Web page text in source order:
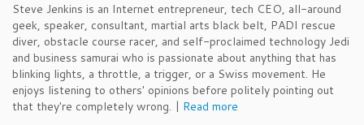
Steve Jenkins is an Internet entrepreneur, tech CEO, all-around
geek, speaker, consultant, martial arts black belt, PADI rescue
diver, obstacle course racer, and self-proclaimed technology Jedi
and business samurai who is passionate about anything that has
blinking lights, a throttle, a trigger, or a Swiss movement. He
enjoys listening to others' opinions before politely pointing out
that they're completely wrong. | Read more